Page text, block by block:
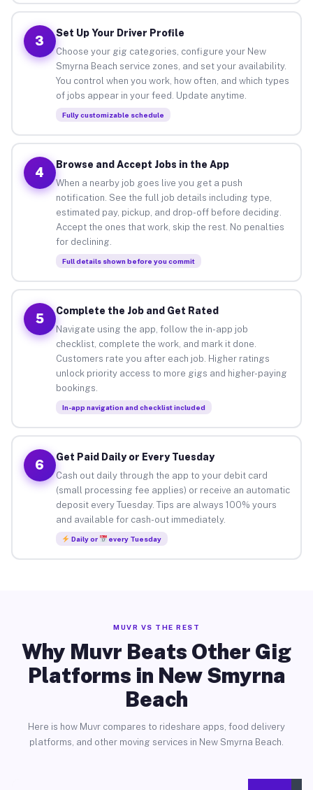
3
Set Up Your Driver Profile
Choose your gig categories, configure your New
Smyrna Beach service zones, and set your availability.
You control when you work, how often, and which types
of jobs appear in your feed. Update anytime.
Fully customizable schedule
4
Browse and Accept Jobs in the App
When a nearby job goes live you get a push
notification. See the full job details including type,
estimated pay, pickup, and drop-off before deciding.
Accept the ones that work, skip the rest. No penalties
for declining.
Full details shown before you commit
5
Complete the Job and Get Rated
Navigate using the app, follow the in-app job
checklist, complete the work, and mark it done.
Customers rate you after each job. Higher ratings
unlock priority access to more gigs and higher-paying
bookings.
In-app navigation and checklist included
6
Get Paid Daily or Every Tuesday
Cash out daily through the app to your debit card
(small processing fee applies) or receive an automatic
deposit every Tuesday. Tips are always 100% yours
and available for cash-out immediately.
Daily or every Tuesday
MUVR VS THE REST
Why Muvr Beats Other Gig
Platforms in New Smyrna
Beach
Here is how Muvr compares to rideshare apps, food delivery
platforms, and other moving services in New Smyrna Beach.